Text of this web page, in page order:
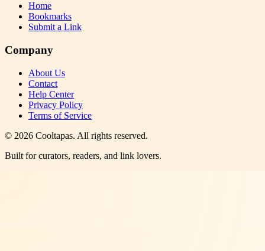
Home
Bookmarks
Submit a Link
Company
About Us
Contact
Help Center
Privacy Policy
Terms of Service
© 2026 Cooltapas. All rights reserved.
Built for curators, readers, and link lovers.